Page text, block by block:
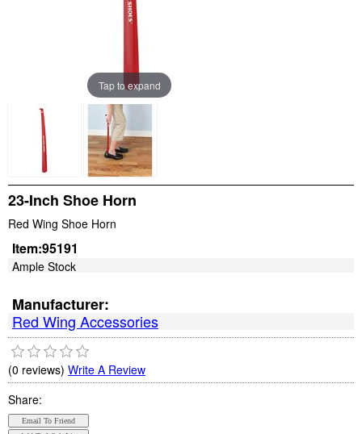
Tap to expand
23-Inch Shoe Horn
Red Wing Shoe Horn
Item:95191
Ample Stock
Manufacturer:
Red Wing Accessories
(0 reviews) Write A Review
Share: